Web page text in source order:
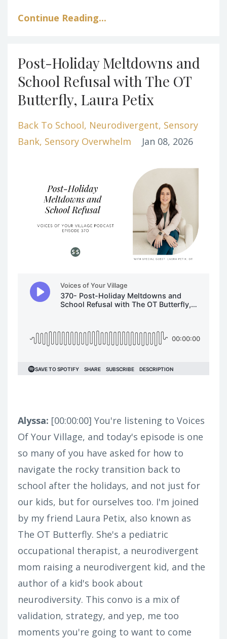
Continue Reading...
Post-Holiday Meltdowns and
School Refusal with The OT
Butterfly, Laura Petix
Back To School Neurodivergent Sensory
Bank Sensory Overwhelm Jan 08, 2026
Alyssa: [00:00:00] You're listening to Voices
Of Your Village, and today's episode is one
so many of you have asked for how to
navigate the rocky transition back to
school after the holidays, and not just for
our kids, but for ourselves too. I'm joined
by my friend Laura Petix, also known as
The OT Butterfly. She's a pediatric
occupational therapist, a neurodivergent
mom raising a neurodivergent kid, and the
author of a kid's book about
neurodiversity. This convo is a mix of
validation, strategy, and yep, me too
moments you're going to want to come